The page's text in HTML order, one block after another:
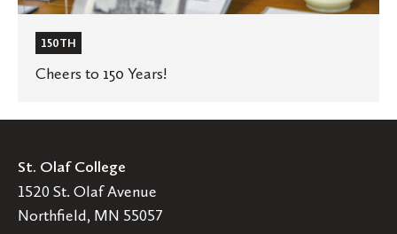
150TH
Cheers to 150 Years!
St. Olaf College
1520 St. Olaf Avenue
Northfield, MN 55057